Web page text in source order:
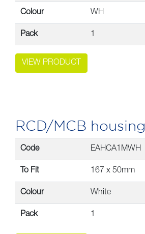
Colour WH
Pack 1
VIEW PRODUCT
RCD/MCB housing
Code EAHCA1MWH
To Fit 167 x 50mm
Colour White
Pack 1